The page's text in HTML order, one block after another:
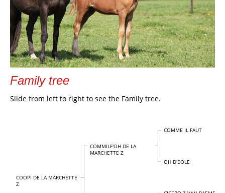
Family tree
Slide from left to right to see the Family tree.
COOPI DE LA MARCHETTE
Z
COMMILF'OH DE LA
MARCHETTE Z
COMME IL FAUT
OH D'EOLE